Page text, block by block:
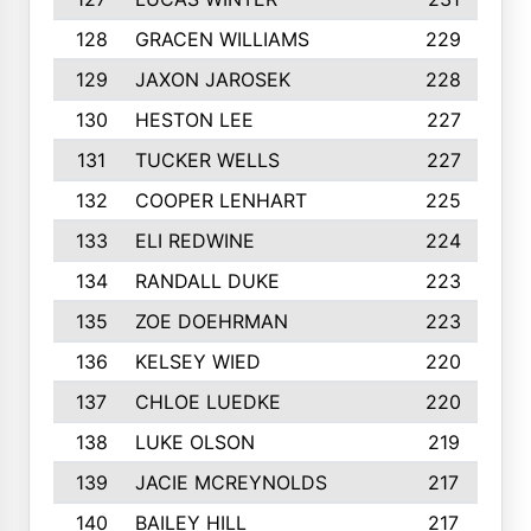
128
GRACEN WILLIAMS
229
129
JAXON JAROSEK
228
130
HESTON LEE
227
131
TUCKER WELLS
227
132
COOPER LENHART
225
133
ELI REDWINE
224
134
RANDALL DUKE
223
135
ZOE DOEHRMAN
223
136
KELSEY WIED
220
137
CHLOE LUEDKE
220
138
LUKE OLSON
219
139
JACIE MCREYNOLDS
217
140
BAILEY HILL 217